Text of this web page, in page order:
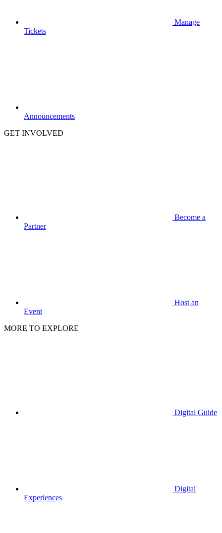
Manage
Tickets
Announcements
GET INVOLVED
Become a
Partner
Host an
Event
MORE TO EXPLORE
Digital Guide
Digital
Experiences